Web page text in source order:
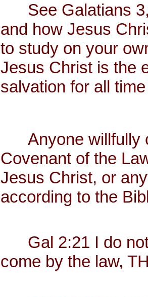
See Galatians 3,
and how Jesus
to study on your
Jesus Christ is the
salvation for all
Anyone willfully
Covenant of the
Jesus Christ, or
according to the
Gal 2:21 I do not
come by the law,